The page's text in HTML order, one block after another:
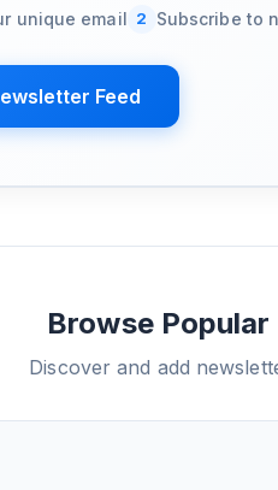
unique email 2 Subscribe to
Feed
Browse
Discover and add